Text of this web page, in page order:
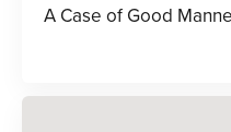
A Case of Good